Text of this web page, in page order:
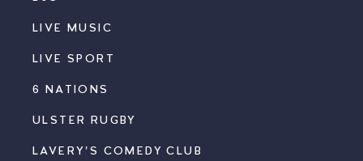
LIVE MUSIC
LIVE SPORT
6 NATIONS
ULSTER RUGBY
LAVERY'S COMEDY CLUB